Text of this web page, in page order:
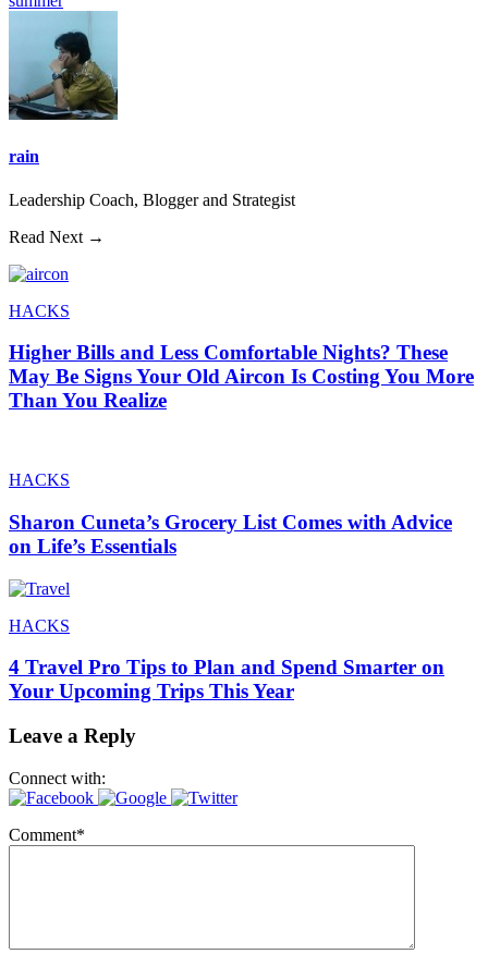
rain
Leadership Coach, Blogger and Strategist
Read Next →
HACKS
Higher Bills and Less Comfortable Nights? These
May Be Signs Your Old Aircon Is Costing You More
Than You Realize
HACKS
Sharon Cuneta’s Grocery List Comes with Advice
on Life’s Essentials
HACKS
4 Travel Pro Tips to Plan and Spend Smarter on
Your Upcoming Trips This Year
Leave a Reply
Connect with:
Comment*